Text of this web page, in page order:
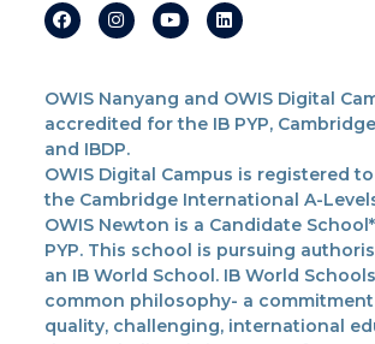
OWIS Nanyang and OWIS Digital
accredited for the IB PYP, Cambridge
and IBDP.
OWIS Digital Campus is registered
the Cambridge International A-
OWIS Newton is a Candidate
PYP. This school is pursuing
an IB World School. IB World
common philosophy- a
quality, challenging, international